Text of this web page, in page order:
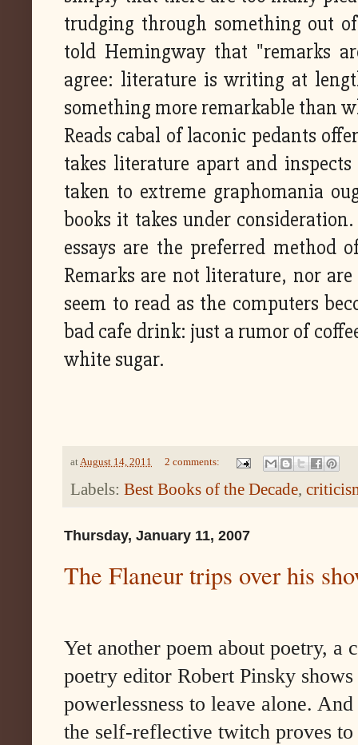
trudging through something out
told Hemingway that "remarks
agree: literature is writing at
something more remarkable than
Reads cabal of laconic pedants
takes literature apart and
taken to extreme graphomania
books it takes under
essays are the preferred method
Remarks are not literature, nor
seem to read as the computers
bad cafe drink: just a rumor of
white sugar.
atAugust 14, 2011 2 comments:
Labels: Best Books of the Decade,
Thursday, January 11, 2007
The Flaneur trips over his
Yet another poem about poetry, a
poetry editor Robert Pinsky shows
powerlessness to leave alone.
the self-reflective twitch proves to